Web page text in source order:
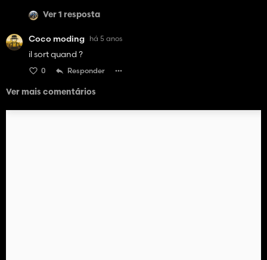
Ver 1 resposta
Coco moding há 5 anos
il sort quand ?
0 Responder
Ver mais comentários